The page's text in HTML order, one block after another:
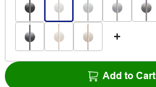
Add to Cart